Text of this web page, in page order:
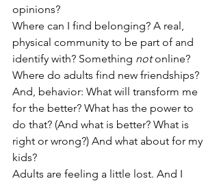
opinions?
Where can I find belonging? A real,
physical community to be part of and
identify with? Something not online?
Where do adults find new friendships?
And, behavior: What will transform me
for the better? What has the power to
do that? (And what is better? What is
right or wrong?) And what about for my
kids?
Adults are feeling a little lost. And I